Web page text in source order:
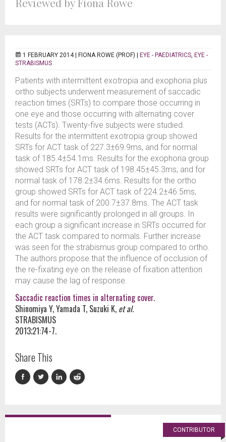
1 FEBRUARY 2014 | FIONA ROWE (PROF) EYE - PAEDIATRICS, EYE -
STRABISMUS
Patients with intermittent exotropia and exophoria plus
ortho subjects underwent measurement of saccadic
reaction times (SRTs) to compare those occurring in
one eye and those occurring with alternating cover
tests (ACTs). Twenty-five subjects were studied.
Results for the intermittent exotropia group showed
SRTs for ACT task of 227.3±69.9ms, and for normal
task of 185.4±54.1ms. Results for the exophoria group
showed SRTs for ACT task of 198.45±45.3ms, and for
normal task of 178.2±34.6ms. Results for the ortho
group showed SRTs for ACT task of 224.2±46.5ms,
and for normal task of 200.7±37.8ms. The ACT task
results were significantly prolonged in all groups. In
each group a significant increase in SRTs occurred for
the ACT task compared to normals. Further increase
was seen for the strabismus group compared to ortho.
The authors propose that the influence of occlusion of
the re-fixating eye on the release of fixation attention
may cause the lag of response.
Saccadic reaction times in alternating cover.
Shinomiya Y, Yamada T, Suzuki K, et al.
STRABISMUS
2013;21:74-7.
Share This
CONTRIBUTOR